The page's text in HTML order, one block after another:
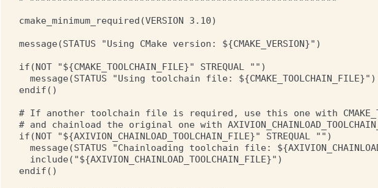
cmake_minimum_required(VERSION 3.10)
message(STATUS "Using CMake version: ${CMAKE_VERSION}")
if(NOT "${CMAKE_TOOLCHAIN_FILE}" STREQUAL "")
  message(STATUS "Using toolchain file: ${CMAKE_TOOLCHAIN_FILE}")
endif()
# If another toolchain file is required, use this one with
# and chainload the original one with
if(NOT "${AXIVION_CHAINLOAD_TOOLCHAIN_FILE}" STREQUAL "")
message(STATUS "Chainloading toolchain file:
  include("${AXIVION_CHAINLOAD_TOOLCHAIN_FILE}")
endif()